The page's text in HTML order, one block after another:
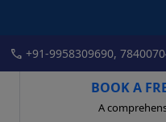
call +91-9958309690,
BOOK A
A